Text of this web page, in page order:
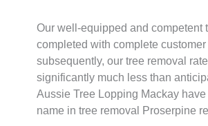
Our well-equipped and competent
completed with complete
subsequently, our tree removal
significantly much less than
Aussie Tree Lopping Mackay
name in tree removal Proserpine